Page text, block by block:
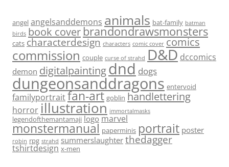
angel angelsanddemons animals bat-family batman
birds book cover brandondrawsmonsters
cats characterdesign characters comic cover comics
commission couple curse of strahd D&D dccomics
demon digitalpaintingdnd dogs
dungeonsanddragons entervoid
familyportraitfan-art goblin handlettering
horror illustration immortalmasks
legendofthemantamaji logo marvel
monstermanual paperminis portrait poster
robin rpg strahd summerslaughter thedagger
tshirtdesign x-men